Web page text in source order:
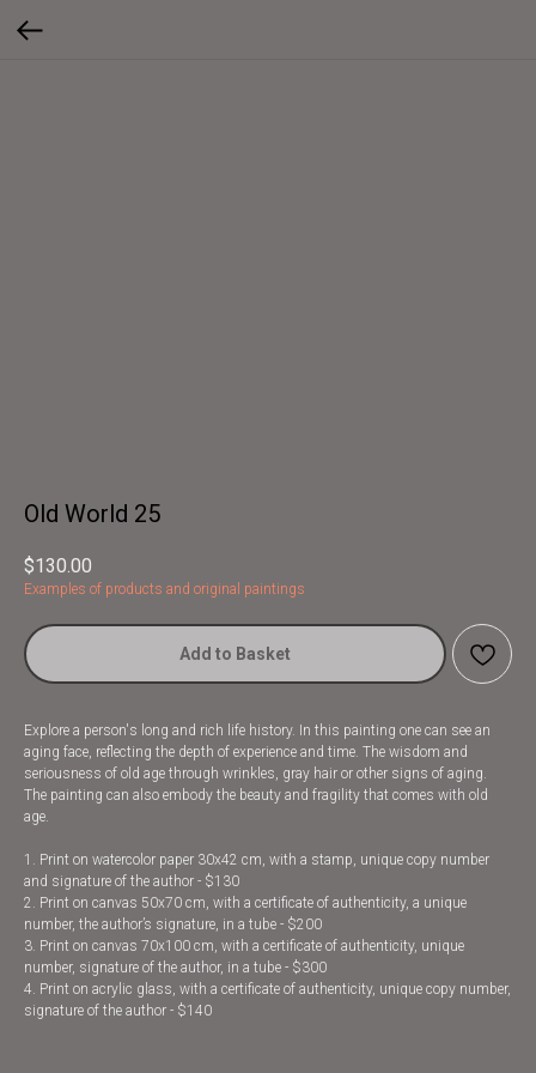
Old World 25
$130.00
Examples of products and original paintings
Add to Basket
Explore a person's long and rich life history. In this painting one can see an
aging face, reflecting the depth of experience and time. The wisdom and
seriousness of old age through wrinkles, gray hair or other signs of aging.
The painting can also embody the beauty and fragility that comes with old
age.
1. Print on watercolor paper 30x42 cm, with a stamp, unique copy number
and signature of the author - $130
2. Print on canvas 50x70 cm, with a certificate of authenticity, a unique
number, the author’s signature, in a tube - $200
3. Print on canvas 70x100 cm, with a certificate of authenticity, unique
number, signature of the author, in a tube - $300
4. Print on acrylic glass, with a certificate of authenticity, unique copy number,
signature of the author - $140